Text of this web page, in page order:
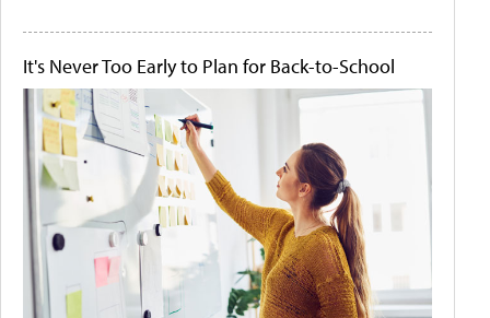
It's Never Too Early to Plan for Back-to-School